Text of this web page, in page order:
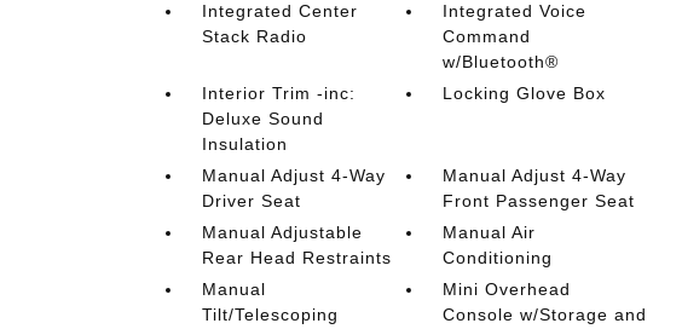
Integrated Center
Stack Radio
Integrated Voice
Command
w/Bluetooth®
Interior Trim -inc:
Deluxe Sound
Insulation
Locking Glove Box
Manual Adjust 4-Way
Driver Seat
Manual Adjust 4-Way
Front Passenger Seat
Manual Adjustable
Rear Head Restraints
Manual Air
Conditioning
Manual
Tilt/Telescoping
Mini Overhead
Console w/Storage and